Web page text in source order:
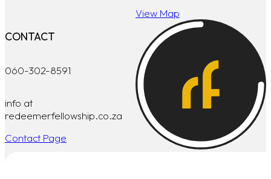
View Map
CONTACT
060-302-8591
info at
redeemerfellowship.co.za
Contact Page